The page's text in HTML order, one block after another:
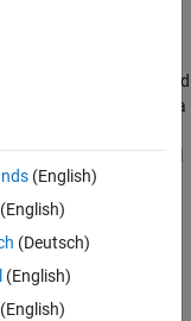
extracts the start and
the first frame policy in a
the frame size and
than full-signal signal
Designer
with both full and
ensemble
and feature
(English)
(Deutsch)
(English)
(English)